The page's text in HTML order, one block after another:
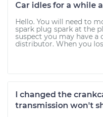
Car idles for a while
Hello. You will need to
spark plug spark at the
suspect you may have
distributor. When you
I changed the
transmission won't